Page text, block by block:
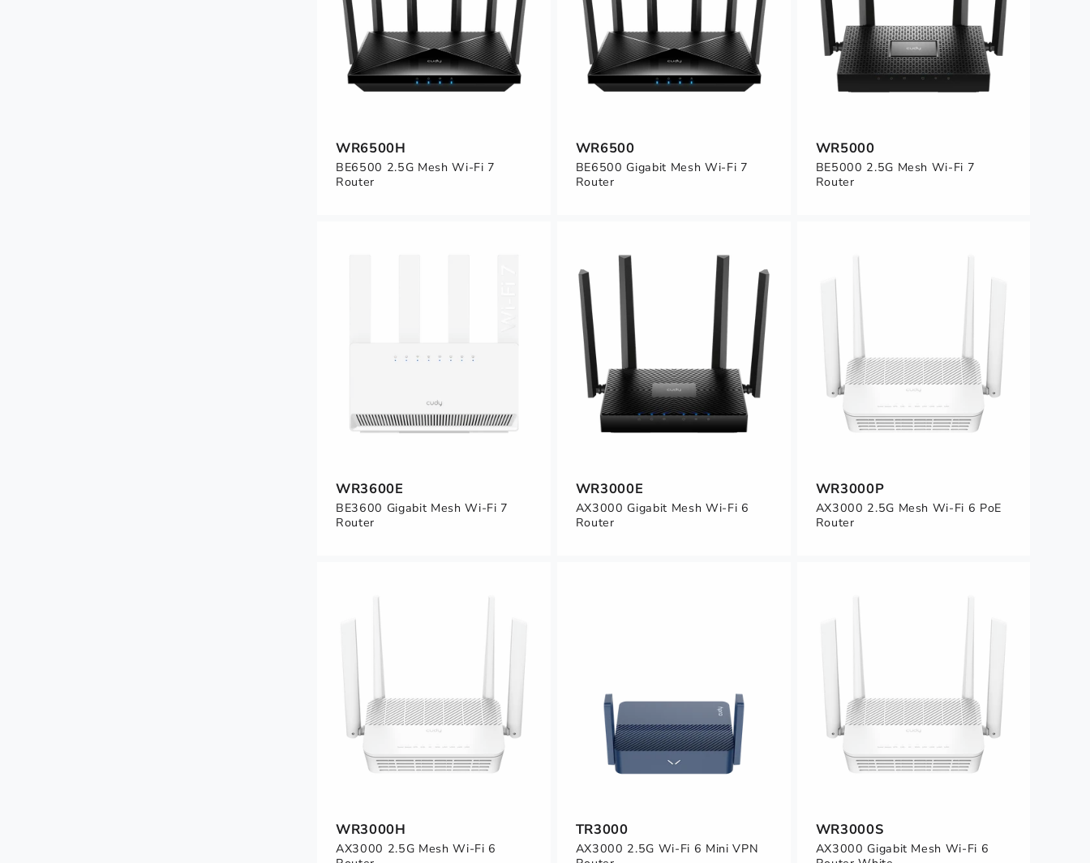
WR6500H
BE6500 2.5G Mesh Wi-Fi 7
Router
WR6500
BE6500 Gigabit Mesh Wi-Fi 7
Router
WR5000
BE5000 2.5G Mesh Wi-Fi 7
Router
WR3600E
BE3600 Gigabit Mesh Wi-Fi 7
Router
WR3000E
AX3000 Gigabit Mesh Wi-Fi 6
Router
WR3000P
AX3000 2.5G Mesh Wi-Fi 6 PoE
Router
WR3000H
AX3000 2.5G Mesh Wi-Fi 6
TR3000
AX3000 2.5G Wi-Fi 6 Mini VPN
WR3000S
AX3000 Gigabit Mesh Wi-Fi 6